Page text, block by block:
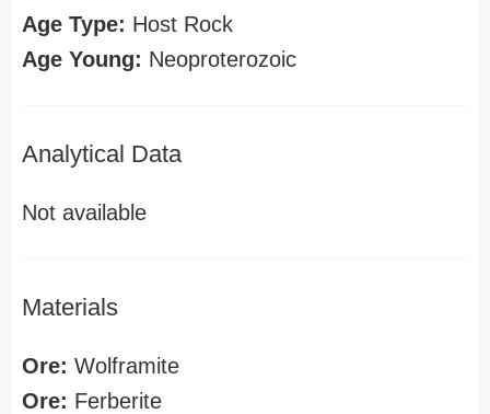
Age Type: Host Rock
Age Young: Neoproterozoic
Analytical Data
Not available
Materials
Ore: Wolframite
Ore: Ferberite